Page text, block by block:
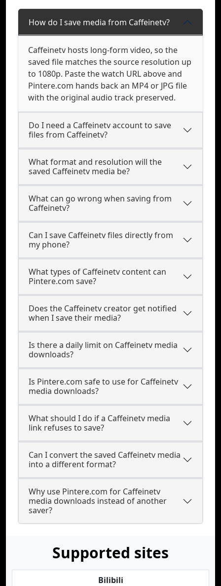
How do I save media from Caffeinetv?
Caffeinetv hosts long-form video, so the
saved file matches the source resolution up
to 1080p. Paste the watch URL above and
Pintere.com hands back an MP4 or JPG file
with the original audio track preserved.
Do I need a Caffeinetv account to save
files from Caffeinetv?
What format and resolution will the
saved Caffeinetv media be?
What can go wrong when saving from
Caffeinetv?
Can I save Caffeinetv files directly from
my phone?
What types of Caffeinetv content can
Pintere.com save?
Does the Caffeinetv creator get notified
when I save their media?
Is there a daily limit on Caffeinetv media
downloads?
Is Pintere.com safe to use for Caffeinetv
media downloads?
What should I do if a Caffeinetv media
link refuses to save?
Can I convert the saved Caffeinetv media
into a different format?
Why use Pintere.com for Caffeinetv
media downloads instead of another
saver?
Supported sites
Bilibili